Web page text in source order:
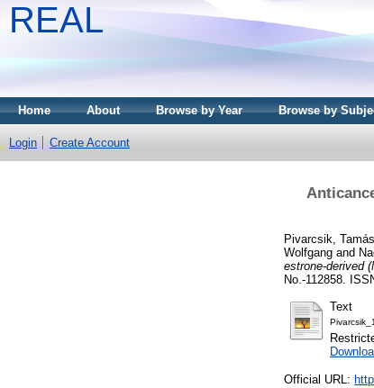
REAL
Home About Browse by Year Browse by
Login Create Account
Pivarcsik, Tamás
Wolfgang and
estrone-derived
No.-112858.
Text
Official URL: